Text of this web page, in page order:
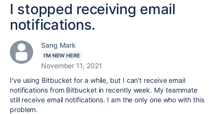
I stopped receiving email
notifications.
Sang Mark
I'M NEW HERE
November 11, 2021
I've using Bitbucket for a while, but I can't receive email
notifications from Bitbucket in recently week. My teammate
still receive email notifications. I am the only one who with this
problem.